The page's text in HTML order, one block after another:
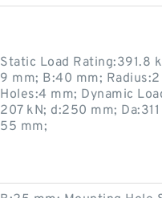
Static Load Rating:391.8
9 mm; B:40 mm;
Holes:4 mm; Dynamic
207 kN; d:250 mm;
55 mm;